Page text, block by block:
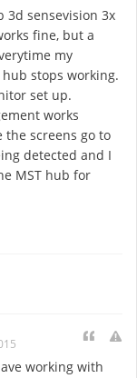
3d sensevision 3x
fine, but a
my
stops working.
set up.
works
screens go to
detected and I
MST hub for
working with